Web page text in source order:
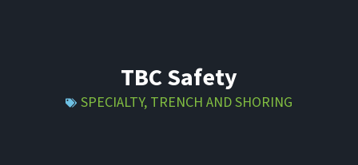
TBC Safety
SPECIALTY, TRENCH AND SHORING